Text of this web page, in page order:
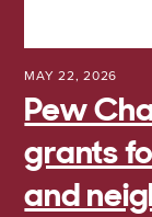
MAY 22, 2026
Pew
grants
and